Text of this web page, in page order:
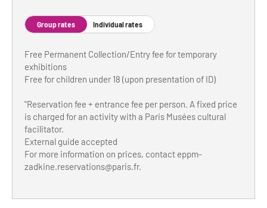
DMOs
Paris & Beyond
Group rates Individual rates
Free Permanent Collection/Entry fee for temporary
exhibitions
Free for children under 18 (upon presentation of ID)
"Reservation fee + entrance fee per person. A fixed price
is charged for an activity with a Paris Musées cultural
facilitator.
External guide accepted
For more information on prices, contact eppm-
zadkine.reservations@paris.fr.